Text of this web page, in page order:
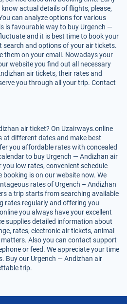
actual details of flights, please,
can analyze options for various
is favourable way to buy Urgench —
and it is best time to book your
search and options of your air tickets.
them on your email. Nowadays your
website you find out all necessary
air tickets, their rates and
you through all your trip. Contact
air ticket? On Uzairways.online
different dates and make best
you affordable rates with concealed
to buy Urgench — Andizhan air
you low rates, convenient schedule
is on our website now. We
rates of Urgench – Andizhan
a trip starts from searching available
rates regularly and offering you
you always have your excellent
supplies detailed information about
rates, electronic air tickets, animal
Also you can contact support
or feed. We appreciate your time
Buy our Urgench — Andizhan air
trip.